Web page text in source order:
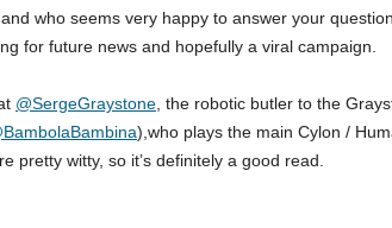
who seems very happy to answer your
for future news and hopefully a viral campaign.
@SergeGraystone , the robotic butler to the
),who plays the main Cylon /
pretty witty, so it’s definitely a good read.